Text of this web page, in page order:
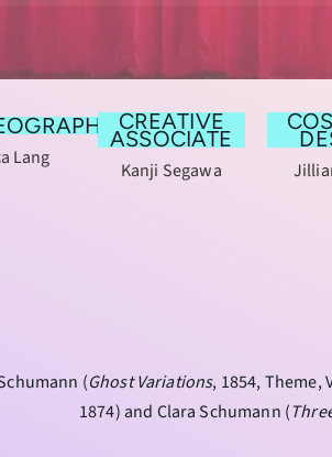
Lang
CREATIVE
ASSOCIATE
Kanji Segawa
(Ghost Variations, 1854, Theme,
1874) and Clara Schumann (